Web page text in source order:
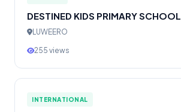
DESTINED KIDS PRIMARY SCHOOL
LUWEERO
255 views
INTERNATIONAL